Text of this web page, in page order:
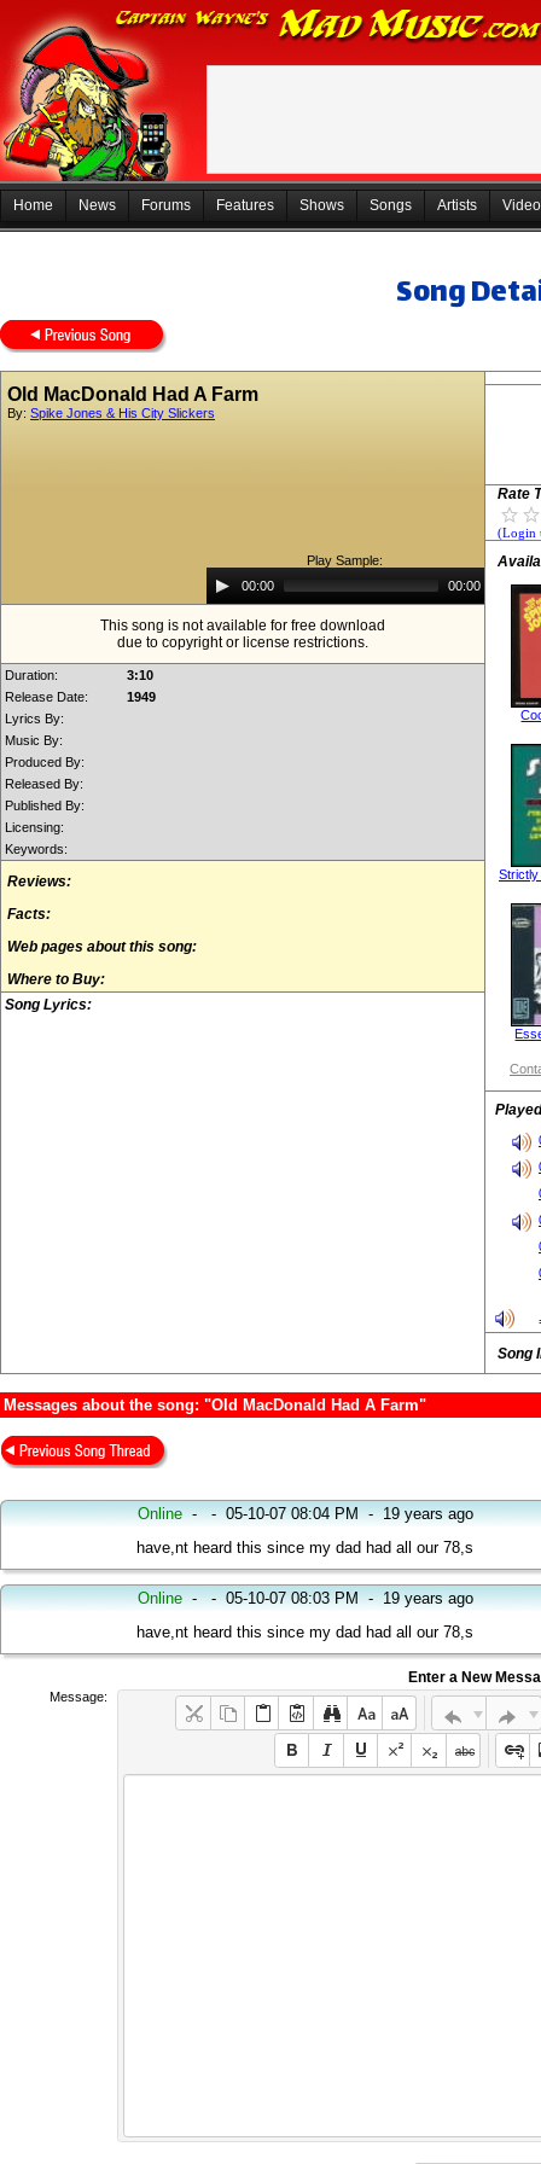
Home News Forums Features Shows Songs Artists
Song
Old MacDonald Had A Farm
By: Spike Jones & His City Slickers
Play Sample:
Audio
Player00:00 00:00
This song is not available for free download
due to copyright or license restrictions.
Duration:
3:10
Release Date:
1949
Lyrics By:
Music By:
Produced By:
Released By:
Published By:
Licensing:
Keywords:
Reviews:
Facts:
Web pages about this song:
Where to Buy:
Song Lyrics:
Rate
(Login
Song
Messages about the song: "Old MacDonald Had A Farm"
Online--05-10-07 08:04 PM-19 years ago
have,nt heard this since my dad had all our 78,s
Online--05-10-07 08:03 PM-19 years ago
have,nt heard this since my dad had all our 78,s
Enter a New
Message: